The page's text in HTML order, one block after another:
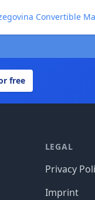
Convertible
free
LEGAL
Privacy
Imprint